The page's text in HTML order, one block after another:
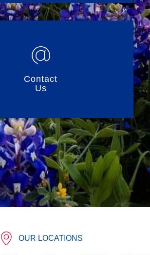
Contact
Us
OUR LOCATIONS